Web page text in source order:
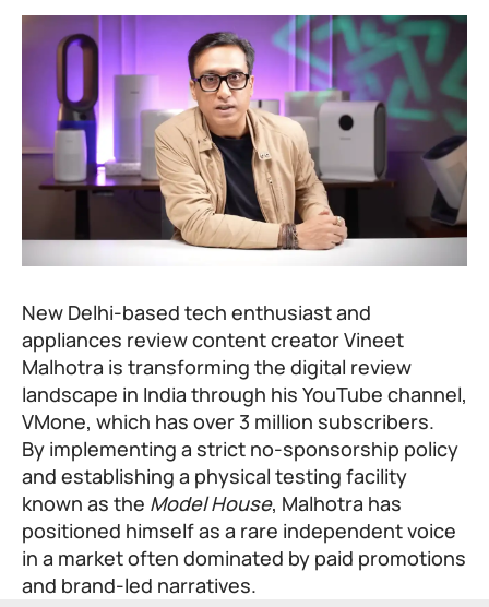
New Delhi-based tech enthusiast and
appliances review content creator Vineet
Malhotra is transforming the digital review
landscape in India through his YouTube channel,
VMone, which has over 3 million subscribers.
By implementing a strict no-sponsorship policy
and establishing a physical testing facility
known as the Model House, Malhotra has
positioned himself as a rare independent voice
in a market often dominated by paid promotions
and brand-led narratives.